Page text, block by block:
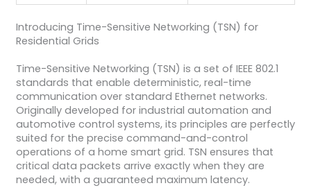
Introducing Time-Sensitive Networking (TSN) for
Residential Grids
Time-Sensitive Networking (TSN) is a set of IEEE 802.1
standards that enable deterministic, real-time
communication over standard Ethernet networks.
Originally developed for industrial automation and
automotive control systems, its principles are perfectly
suited for the precise command-and-control
operations of a home smart grid. TSN ensures that
critical data packets arrive exactly when they are
needed, with a guaranteed maximum latency.